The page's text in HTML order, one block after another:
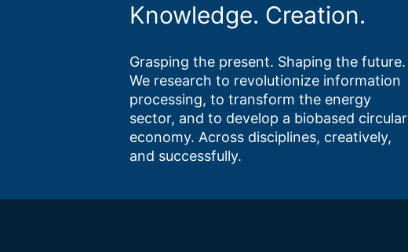
Knowledge. Creation.
Grasping the present. Shaping the future.
We research to revolutionize information
processing, to transform the energy
sector, and to develop a biobased circular
economy. Across disciplines, creatively,
and successfully.